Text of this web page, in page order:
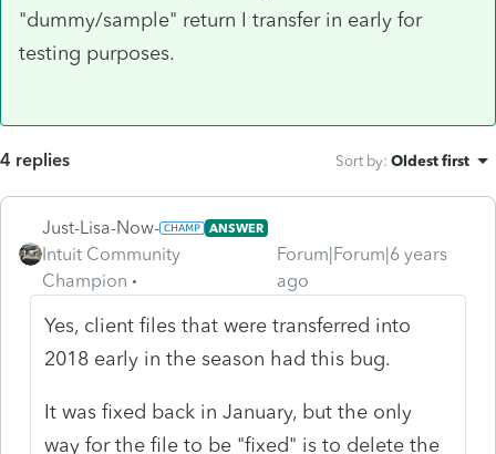
"dummy/sample" return I transfer in early for
testing purposes.
4 replies Sort by: Oldest first
Just-Lisa-Now- ANSWER
Intuit Community
Champion
Forum|Forum|6 years
ago
Yes, client files that were transferred into
2018 early in the season had this bug.
It was fixed back in January, but the only
way for the file to be "fixed" is to delete the